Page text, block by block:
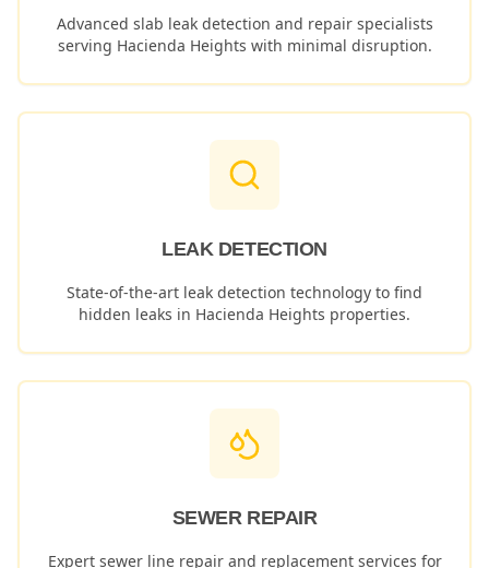
Advanced slab leak detection and repair specialists
serving Hacienda Heights with minimal disruption.
LEAK DETECTION
State-of-the-art leak detection technology to find
hidden leaks in Hacienda Heights properties.
SEWER REPAIR
Expert sewer line repair and replacement services for